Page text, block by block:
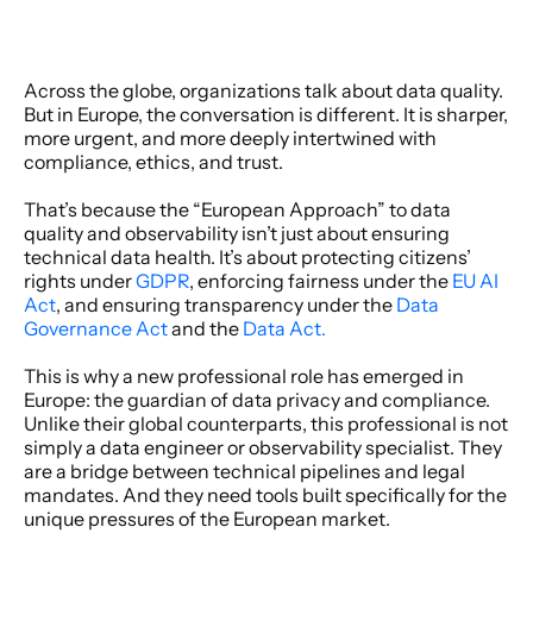
Across the globe, organizations talk about data quality.
But in Europe, the conversation is different. It is sharper,
more urgent, and more deeply intertwined with
compliance, ethics, and trust.
That’s because the “European Approach” to data
quality and observability isn’t just about ensuring
technical data health. It’s about protecting citizens’
rights under GDPR, enforcing fairness under the EU AI
Act, and ensuring transparency under the Data
Governance Act and the Data Act.
This is why a new professional role has emerged in
Europe: the guardian of data privacy and compliance.
Unlike their global counterparts, this professional is not
simply a data engineer or observability specialist. They
are a bridge between technical pipelines and legal
mandates. And they need tools built specifically for the
unique pressures of the European market.